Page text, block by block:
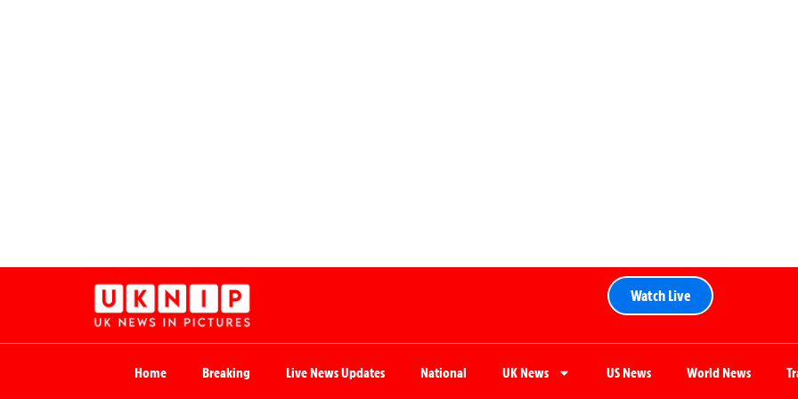
Watch Live
Home Breaking Live News Updates National UK News US News World News